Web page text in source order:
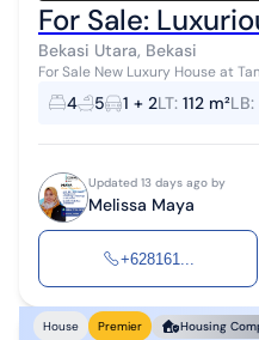
For Sale:
Bekasi Utara, Bekasi
For Sale New Luxury House at
Flood-free Wide 2-row road
to Summarecon Bek...
4 5 1 + 2LT: 112 m²LB:
Updated 13 days ago by
Melissa Maya
+628161...
House Premier Housing